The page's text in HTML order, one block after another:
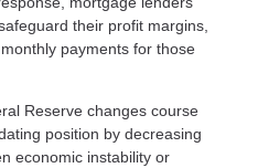
their profit margins,
payments for those
Reserve changes course
position by decreasing
economic instability or